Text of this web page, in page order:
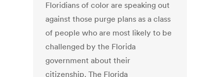
Floridians of color are speaking out
against those purge plans as a class
of people who are most likely to be
challenged by the Florida
government about their
citizenship. The Florida